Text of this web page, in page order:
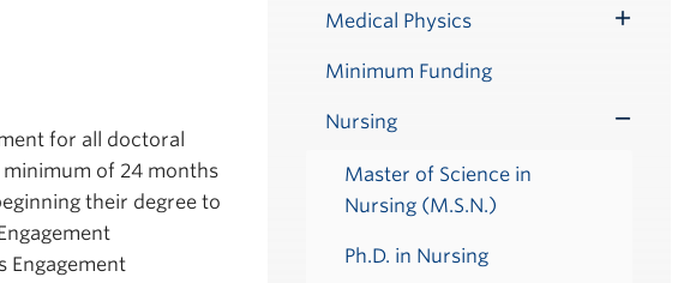
for all doctoral
minimum of 24 months
their degree to
Engagement
Submenu
Medical Physics
Minimum Funding
Nursing
Master of Science in
Nursing (M.S.N.)
Ph.D. in Nursing